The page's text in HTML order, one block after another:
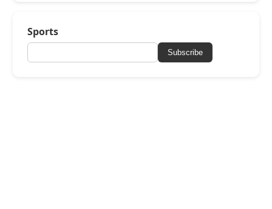
Sports
Subscribe